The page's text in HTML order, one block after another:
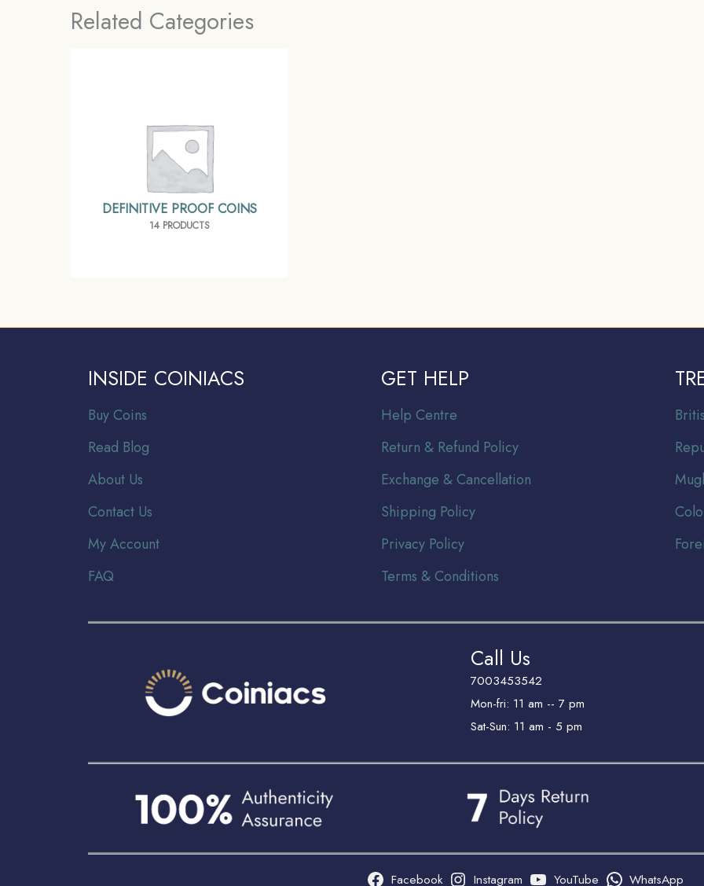
Related Categories
DEFINITIVE PROOF COINS
14 PRODUCTS
INSIDE COINIACS
Buy Coins
Read Blog
About Us
Contact Us
My Account
FAQ
GET HELP
Help Centre
Return & Refund Policy
Exchange & Cancellation
Shipping Policy
Privacy Policy
Terms & Conditions
Br
Call Us
7003453542
Mon-fri: 11 am -- 7 pm
Sat-Sun: 11 am - 5 pm
Facebook Instagram YouTube WhatsApp